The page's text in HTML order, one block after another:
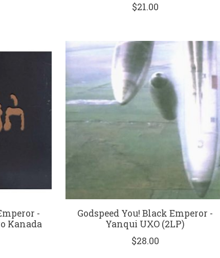
$21.00
-
Kanada
Godspeed You! Black Emperor -
Yanqui UXO (2LP)
$28.00